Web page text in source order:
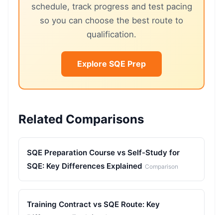
schedule, track progress and test pacing
so you can choose the best route to
qualification.
Explore SQE Prep
Related Comparisons
SQE Preparation Course vs Self-Study for
SQE: Key Differences Explained Comparison
Training Contract vs SQE Route: Key